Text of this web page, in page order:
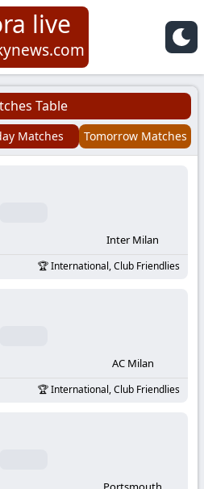
live
Table
Matches Tomorrow Matches
Inter Milan
International, Club Friendlies
AC Milan
International, Club Friendlies